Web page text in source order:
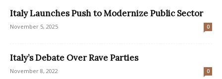
Italy Launches Push to Modernize Public Sector
November 5, 2025 0
Italy’s Debate Over Rave Parties
November 8, 2022 0